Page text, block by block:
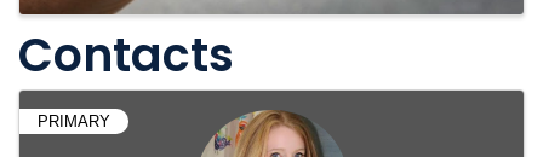
Contacts
PRIMARY